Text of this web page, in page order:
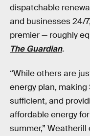
dispatchable
and businesses 24/
premier — roughly
The Guardian.
“While others are
energy plan,
sufficient, and
affordable energy
summer,” Weatherill